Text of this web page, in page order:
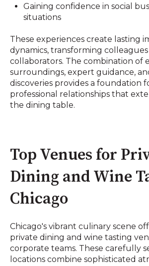
Gaining confidence in social
situations
These experiences create lasting
dynamics, transforming
collaborators. The combination of
surroundings, expert guidance,
discoveries provides a foundation
professional relationships that
the dining table.
Top Venues for
Dining and Wine
Chicago
Chicago's vibrant culinary scene
private dining and wine tasting
corporate teams. These carefully
locations combine sophisticated